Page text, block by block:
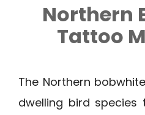
Northern
Tattoo
The Northern
dwelling bird